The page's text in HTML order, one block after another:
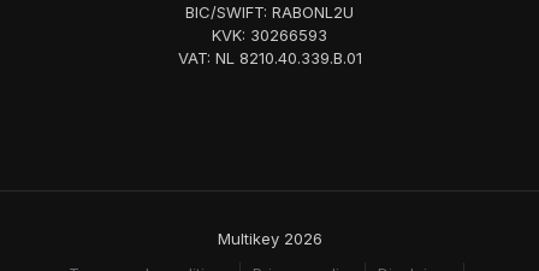
BIC/SWIFT: RABONL2U
KVK: 30266593
VAT: NL 8210.40.339.B.01
Multikey 2026